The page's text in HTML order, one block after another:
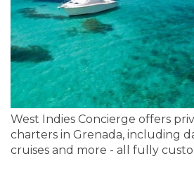
West Indies Concierge offers
charters in Grenada, including
cruises and more - all fully